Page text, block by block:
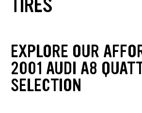
EXPLORE OUR
2001 AUDI A8
SELECTION